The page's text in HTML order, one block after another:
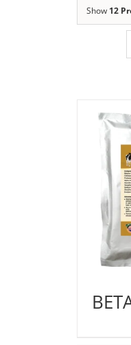
Show 12